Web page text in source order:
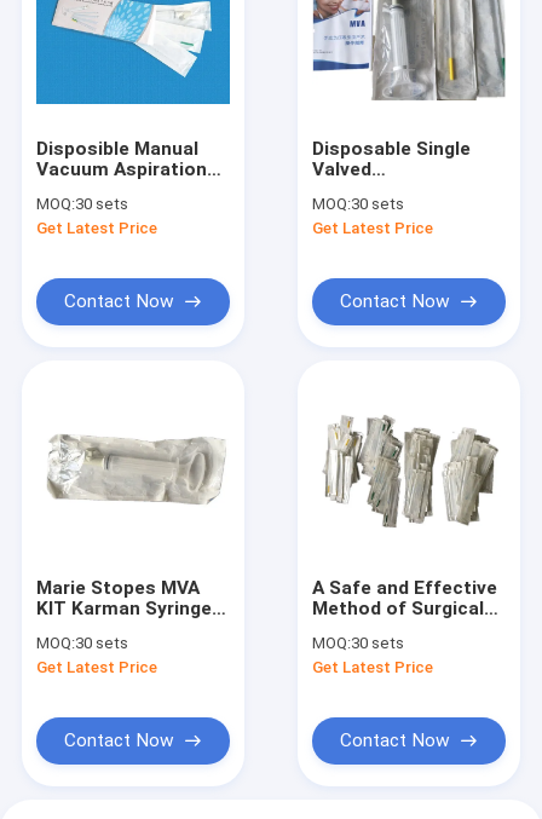
Disposible Manual
Vacuum Aspiration
Bleeding Pain Low
MOQ:30 sets
Get Latest Price
Contact Now
Disposable Single
Valved
Recommended by
the WHO 1 Syringe
MOQ:30 sets
Get Latest Price
Contact Now
Marie Stopes MVA
KIT Karman Syringe
Sterilization for
Women to Stop
MOQ:30 sets
Get Latest Price
Contact Now
A Safe and Effective
Method of Surgical
12 Weeks of
Pregnance
MOQ:30 sets
Get Latest Price
Contact Now